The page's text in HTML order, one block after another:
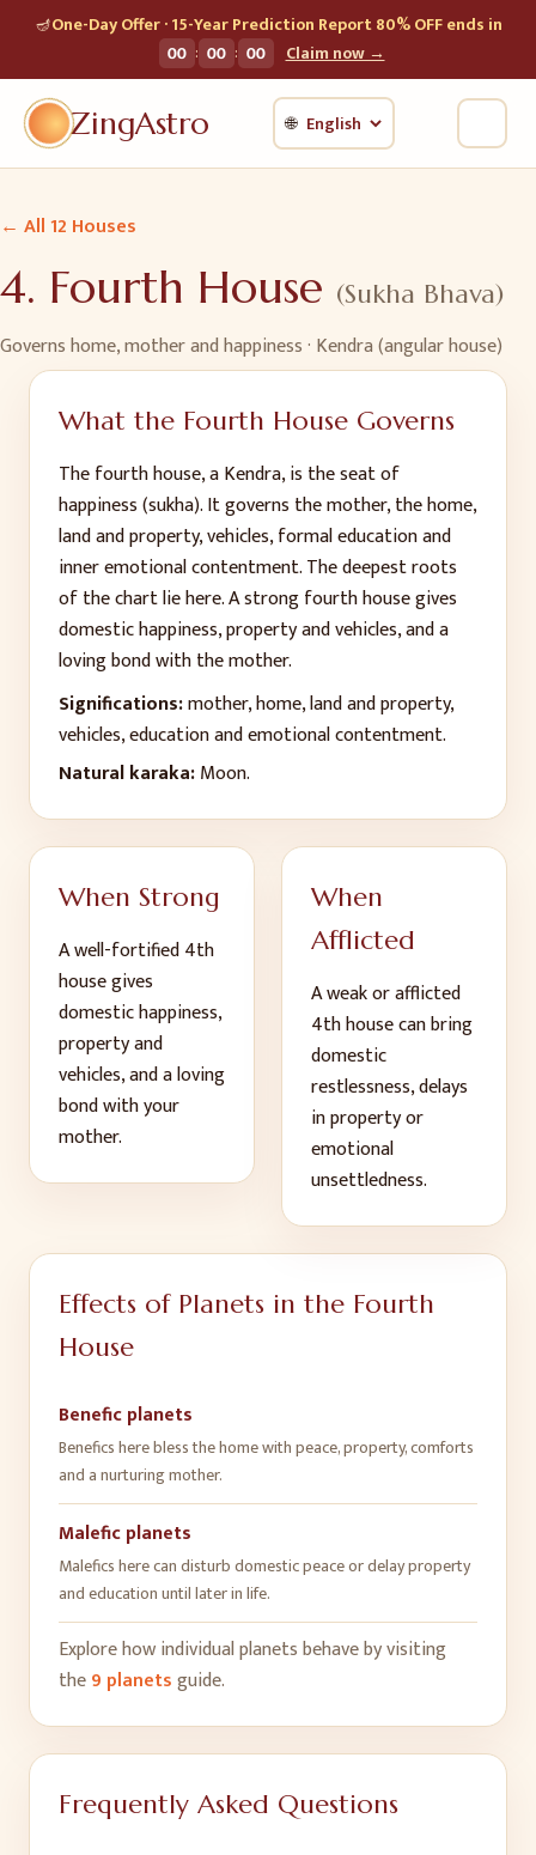
🪔One-Day Offer · 15-Year Prediction Report 80% OFF ends in
00 : 00 : 00 Claim now →
ZingAstro 🌐
← All 12 Houses
4. Fourth House (Sukha Bhava)
Governshome, mother and happiness· Kendra (angular house)
What the Fourth House Governs
The fourth house, a Kendra, is the seat of
happiness (sukha). It governs the mother, the home,
land and property, vehicles, formal education and
inner emotional contentment. The deepest roots
of the chart lie here. A strong fourth house gives
domestic happiness, property and vehicles, and a
loving bond with the mother.
Significations:mother, home, land and property,
vehicles, education and emotional contentment.
Natural karaka:Moon.
When Strong
A well-fortified4th
house gives
domestic happiness,
property and
vehicles, and a loving
bond with your
mother.
When
Afflicted
A weak or afflicted
4thhouse can bring
domestic
restlessness, delays
in property or
emotional
unsettledness.
Effects of Planets in the Fourth
House
Benefic planets
Benefics here bless the home with peace, property, comforts
and a nurturing mother.
Malefic planets
Malefics here can disturb domestic peace or delay property
and education until later in life.
Explore how individual planets behave by visiting
the9 planetsguide.
Frequently Asked Questions